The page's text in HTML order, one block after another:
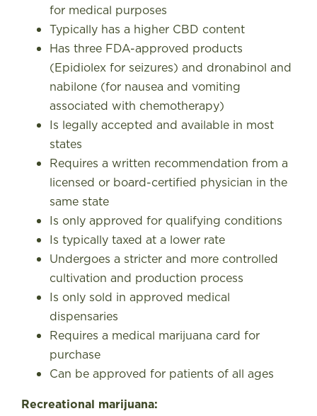
for medical purposes
Typically has a higher CBD content
Has three FDA-approved products
(Epidiolex for seizures) and dronabinol and
nabilone (for nausea and vomiting
associated with chemotherapy)
Is legally accepted and available in most
states
Requires a written recommendation from a
licensed or board-certified physician in the
same state
Is only approved for qualifying conditions
Is typically taxed at a lower rate
Undergoes a stricter and more controlled
cultivation and production process
Is only sold in approved medical
dispensaries
Requires a medical marijuana card for
purchase
Can be approved for patients of all ages
Recreational marijuana: